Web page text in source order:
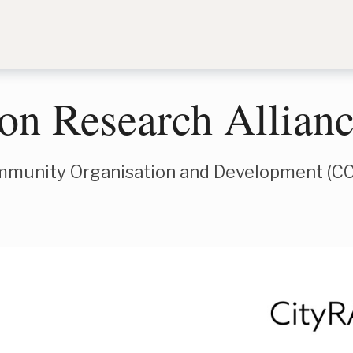
Research
Organisation and Development